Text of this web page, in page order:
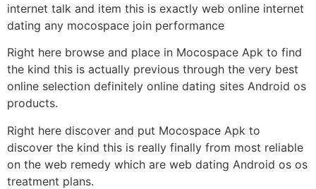
internet talk and item this is exactly web online internet
dating any mocospace join performance
Right here browse and place in Mocospace Apk to find
the kind this is actually previous through the very best
online selection definitely online dating sites Android os
products.
Right here discover and put Mocospace Apk to
discover the kind this is really finally from most reliable
on the web remedy which are web dating Android os os
treatment plans.